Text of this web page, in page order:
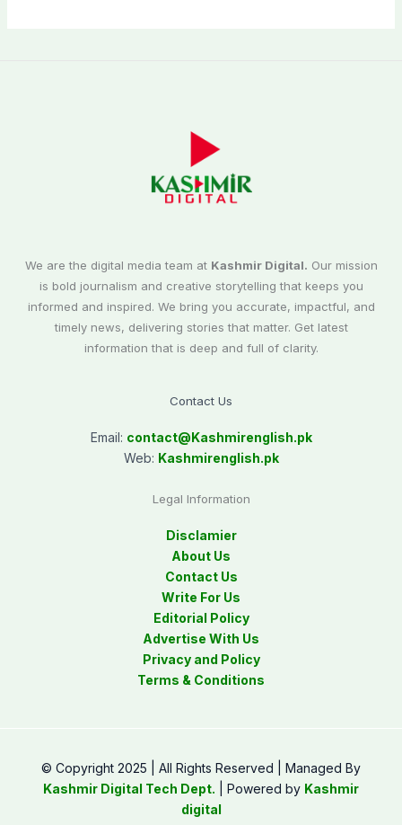
We are the digital media team at Kashmir Digital. Our mission
is bold journalism and creative storytelling that keeps you
informed and inspired. We bring you accurate, impactful, and
timely news, delivering stories that matter. Get latest
information that is deep and full of clarity.
Contact Us
Email: contact@Kashmirenglish.pk
Web: Kashmirenglish.pk
Legal Information
Disclamier
About Us
Contact Us
Write For Us
Editorial Policy
Advertise With Us
Privacy and Policy
Terms & Conditions
© Copyright 2025 | All Rights Reserved | Managed By
Kashmir Digital Tech Dept. | Powered by Kashmir
digital